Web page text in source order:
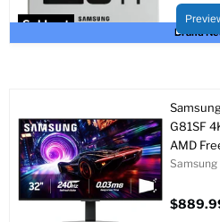
Sold out
Brand
price
G81SF
AMD
Samsung